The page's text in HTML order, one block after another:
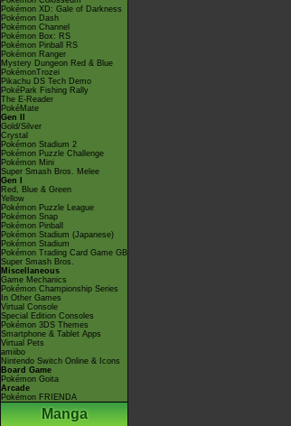
Pokémon XD: Gale of Darkness
Pokémon Dash
Pokémon Channel
Pokémon Box: RS
Pokémon Pinball RS
Pokémon Ranger
Mystery Dungeon Red & Blue
PokémonTrozei
Pikachu DS Tech Demo
PokéPark Fishing Rally
The E-Reader
PokéMate
Gen II
Gold/Silver
Crystal
Pokémon Stadium 2
Pokémon Puzzle Challenge
Pokémon Mini
Super Smash Bros. Melee
Gen I
Red, Blue & Green
Yellow
Pokémon Puzzle League
Pokémon Snap
Pokémon Pinball
Pokémon Stadium (Japanese)
Pokémon Stadium
Pokémon Trading Card Game GB
Super Smash Bros.
Miscellaneous
Game Mechanics
Pokémon Championship Series
In Other Games
Virtual Console
Special Edition Consoles
Pokémon 3DS Themes
Smartphone & Tablet Apps
Virtual Pets
amiibo
Nintendo Switch Online & Icons
Board Game
Pokémon Goita
Arcade
Pokémon FRIENDA
Manga